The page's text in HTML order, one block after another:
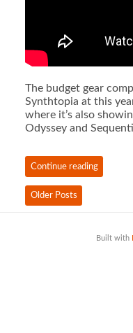
The budget gear
Synthtopia at this
where it’s also
Odyssey and
Continue reading
Older Posts
Built with